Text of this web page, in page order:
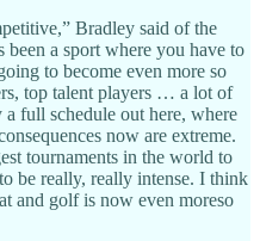
Bradley said of the
a sport where you have to
to become even more so
top talent players … a lot of
a full schedule out here, where
now are extreme.
tournaments in the world to
be really, really intense. I think
and golf is now even moreso